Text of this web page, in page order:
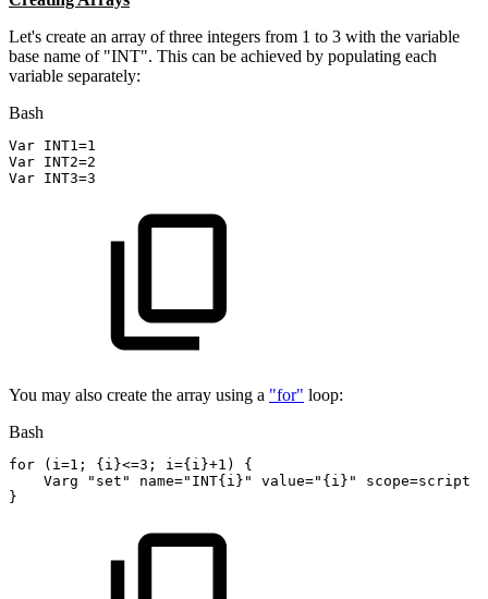
Let's create an array of three integers from 1 to 3 with the variable
base name of "INT". This can be achieved by populating each
variable separately:
Bash
Var INT1 =1
Var INT2=2
Var INT3=3
You may also create the array using a "for" loop:
Bash
for ( i =1 ; { i }<=3 ; i ={ i }+1 )
{
    Varg
"set" name="INT{i}" value="{i}" scope=script
}